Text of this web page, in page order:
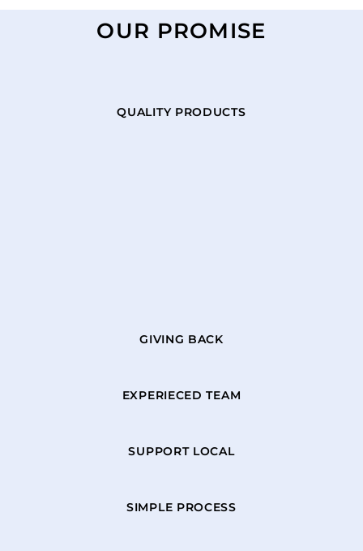
OUR PROMISE
QUALITY PRODUCTS
GIVING BACK
EXPERIECED TEAM
SUPPORT LOCAL
SIMPLE PROCESS